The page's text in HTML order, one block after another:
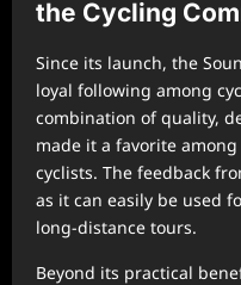
the Cycling
Since its launch, the
loyal following among
combination of quality,
made it a favorite
cyclists. The feedback
as it can easily be used
long-distance tours.
Beyond its practical